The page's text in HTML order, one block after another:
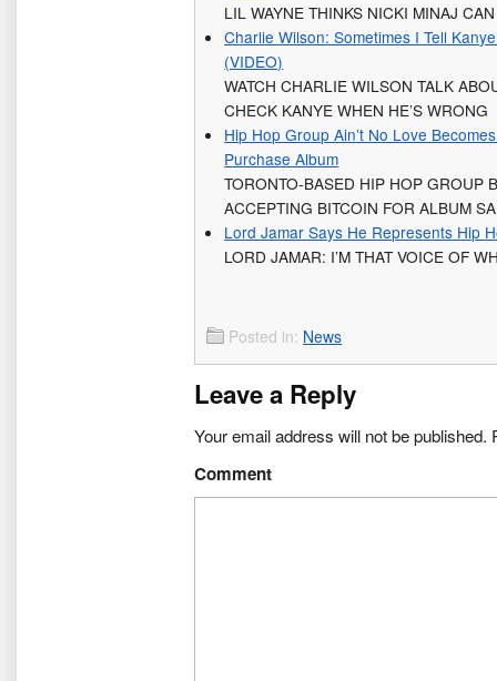
LIL WAYNE THINKS NICKI MINAJ
Charlie Wilson: Sometimes I Tell
(VIDEO)
WATCH CHARLIE WILSON TALK
CHECK KANYE WHEN HE’S WRONG
Hip Hop Group Ain’t No Love
Purchase Album
TORONTO-BASED HIP HOP GROUP
ACCEPTING BITCOIN FOR ALBUM
Lord Jamar Says He Represents Hip
LORD JAMAR: I’M THAT VOICE OF
Posted in: News
Leave a Reply
Your email address will not be published.
Comment